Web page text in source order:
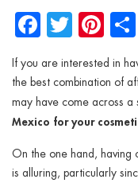
menu
menu
menu
Facebook
If you are interested in
the best combination of
may have come across a
Mexico for your
On the one hand, having
is alluring, particularly